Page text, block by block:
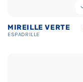
ESPADRILLE
MIREILLE VERTE